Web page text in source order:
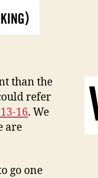
than the
refer
16. We
are
go one